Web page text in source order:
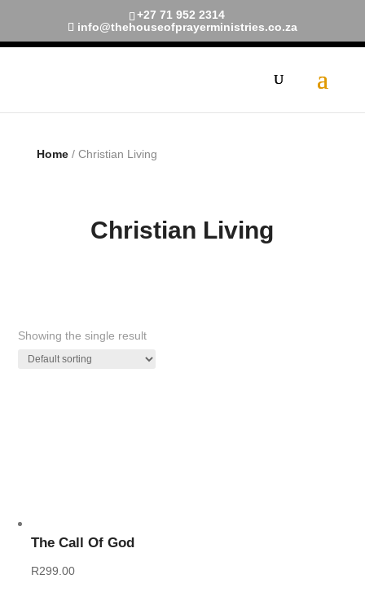
+27 71 952 2314
info@thehouseofprayerministries.co.za
Smart Watches and Free
Home/ Christian Living
Christian Living
Showing the single result
The Call Of God
R299.00